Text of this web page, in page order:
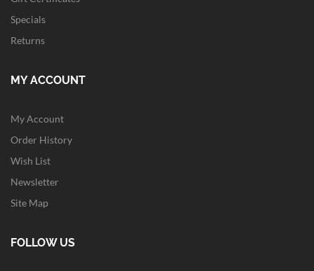
Specials
Returns
MY ACCOUNT
My Account
Order History
Wish List
Newsletter
Site Map
FOLLOW US